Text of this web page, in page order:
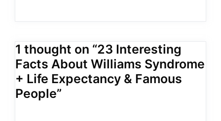
1 thought on “23 Interesting
Facts About Williams Syndrome
+ Life Expectancy & Famous
People”